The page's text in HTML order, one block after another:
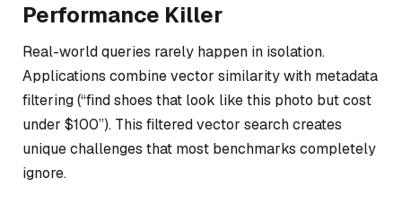
Performance Killer
Real-world queries rarely happen in isolation.
Applications combine vector similarity with metadata
filtering (“find shoes that look like this photo but cost
under $100”). This filtered vector search creates
unique challenges that most benchmarks completely
ignore.